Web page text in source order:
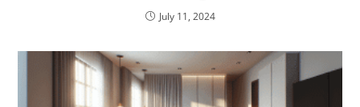
July 11, 2024